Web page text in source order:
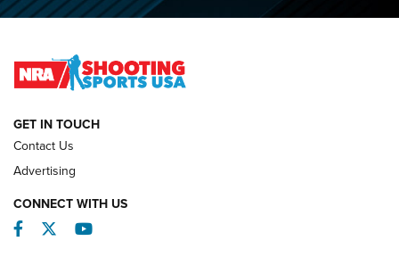
O’Connor Makes History, Claims Second Straight NRA
REVIEWS
GET IN TOUCH
Contact Us
Advertising
CONNECT WITH US
Facebook
TwitterYouTube